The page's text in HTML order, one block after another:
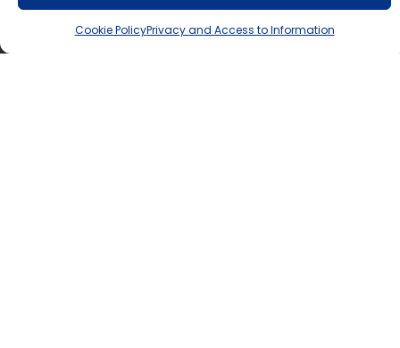
Cookie PolicyPrivacy and Access to Information